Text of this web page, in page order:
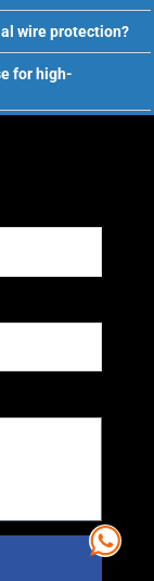
wire protection?
for high-